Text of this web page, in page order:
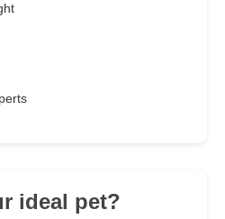
ideal pet?